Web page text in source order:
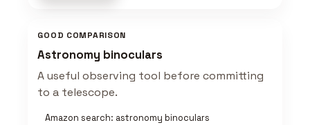
GOOD COMPARISON
Astronomy binoculars
A useful observing tool before committing
to a telescope.
Amazon search: astronomy binoculars